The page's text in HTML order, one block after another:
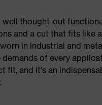
thought-out
and a cut that fits like
in industrial and
of every
fit, and it’s an